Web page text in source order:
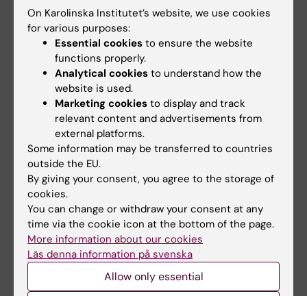
KE, Anderssen SA, Steene Johannessen S,
Hansen BH, Morseth M. Hopstock MA, Sagelv
E, Nordström P, Nordström A,
Dohrn IM, Diaz KM, Hooker S, Howard VJ, Lee
IM, Fagerland M. Deaths potentially averted by
small changes in physical activity and
sedentary time: an individual participant data
meta-analysis of prospective cohort studies
with up to 135,046 men and women.
online 14 January 2026, doi: 10.1016/S0140-
6736(25)02219-6.
On Karolinska Institutet’s website, we use cookies
for various purposes:
Essential cookies to ensure the website
functions properly.
Analytical cookies to understand how the
website is used.
Marketing cookies to display and track
relevant content and advertisements from
external platforms.
Some information may be transferred to countries
outside the EU.
By giving your consent, you agree to the storage of
cookies.
You can change or withdraw your consent at any
time via the cookie icon at the bottom of the page.
More information about our cookies
Läs denna information på svenska
Allow only essential